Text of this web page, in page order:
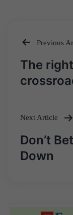
Post
Previous
The
Next Article
Don’t
Down